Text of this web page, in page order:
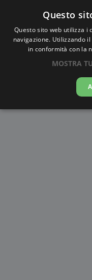
Alba e
Questo
Questo sito web utilizza i
navigazione. Utilizzando
in conformità con la
MOSTRA